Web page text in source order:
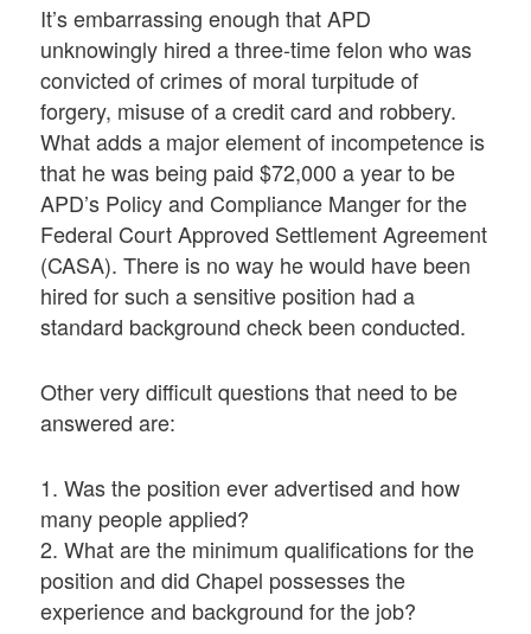
It’s embarrassing enough that APD
unknowingly hired a three-time felon who was
convicted of crimes of moral turpitude of
forgery, misuse of a credit card and robbery.
What adds a major element of incompetence is
that he was being paid $72,000 a year to be
APD’s Policy and Compliance Manger for the
Federal Court Approved Settlement Agreement
(CASA). There is no way he would have been
hired for such a sensitive position had a
standard background check been conducted.
Other very difficult questions that need to be
answered are:
1. Was the position ever advertised and how
many people applied?
2. What are the minimum qualifications for the
position and did Chapel possesses the
experience and background for the job?